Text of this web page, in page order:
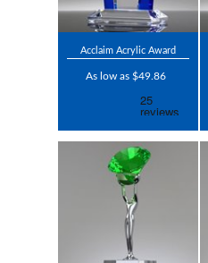
Acclaim Acrylic Award
As low as $49.86